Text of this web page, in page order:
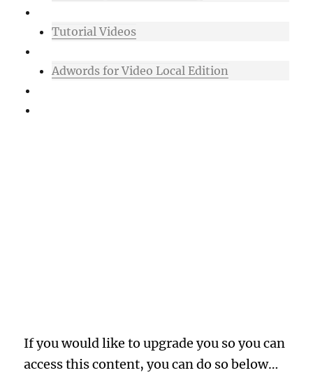
Tutorial Videos
Adwords for Video Local Edition
If you would like to upgrade you so you can
access this content, you can do so below…